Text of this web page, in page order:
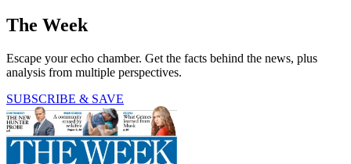
The Week
Escape your echo chamber. Get the facts behind the news, plus
analysis from multiple perspectives.
SUBSCRIBE & SAVE